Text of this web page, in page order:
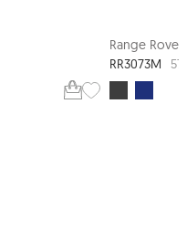
Range Rover
RR3073M